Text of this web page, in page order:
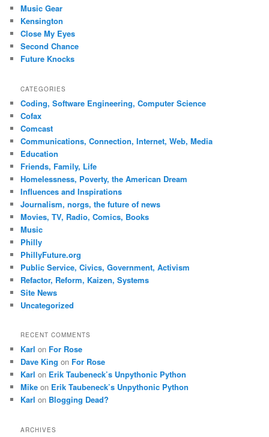
Music Gear
Kensington
Close My Eyes
Second Chance
Future Knocks
CATEGORIES
Coding, Software Engineering, Computer Science
Cofax
Comcast
Communications, Connection, Internet, Web, Media
Education
Friends, Family, Life
Homelessness, Poverty, the American Dream
Influences and Inspirations
Journalism, norgs, the future of news
Movies, TV, Radio, Comics, Books
Music
Philly
PhillyFuture.org
Public Service, Civics, Government, Activism
Refactor, Reform, Kaizen, Systems
Site News
Uncategorized
RECENT COMMENTS
Karl on For Rose
Dave King on For Rose
Karl on Erik Taubeneck’s Unpythonic Python
Mike on Erik Taubeneck’s Unpythonic Python
Karl on Blogging Dead?
ARCHIVES